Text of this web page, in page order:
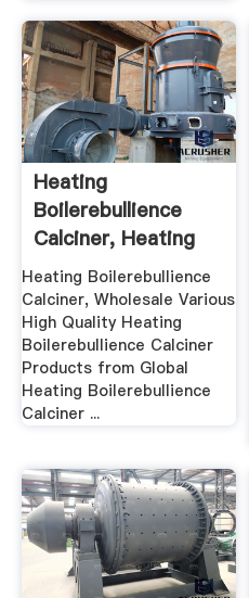
Heating
Boilerebullience
Calciner, Heating
Boiler ...
Heating Boilerebullience
Calciner, Wholesale Various
High Quality Heating
Boilerebullience Calciner
Products from Global
Heating Boilerebullience
Calciner ...